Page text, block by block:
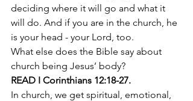
deciding where it will go and what it
will do. And if you are in the church, he
is your head - your Lord, too.
What else does the Bible say about
church being Jesus’ body?
READ I Corinthians 12:18-27.
In church, we get spiritual, emotional,